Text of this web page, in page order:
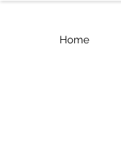
Home